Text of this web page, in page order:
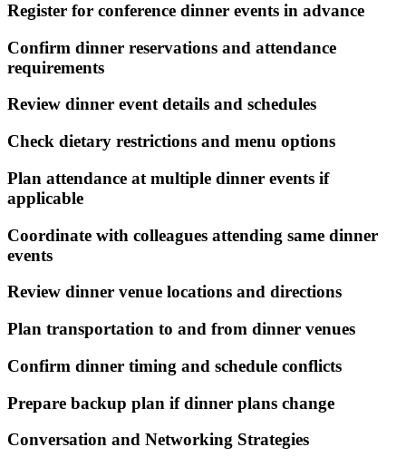
Register for conference dinner events in advance
Confirm dinner reservations and attendance
requirements
Review dinner event details and schedules
Check dietary restrictions and menu options
Plan attendance at multiple dinner events if
applicable
Coordinate with colleagues attending same dinner
events
Review dinner venue locations and directions
Plan transportation to and from dinner venues
Confirm dinner timing and schedule conflicts
Prepare backup plan if dinner plans change
Conversation and Networking Strategies